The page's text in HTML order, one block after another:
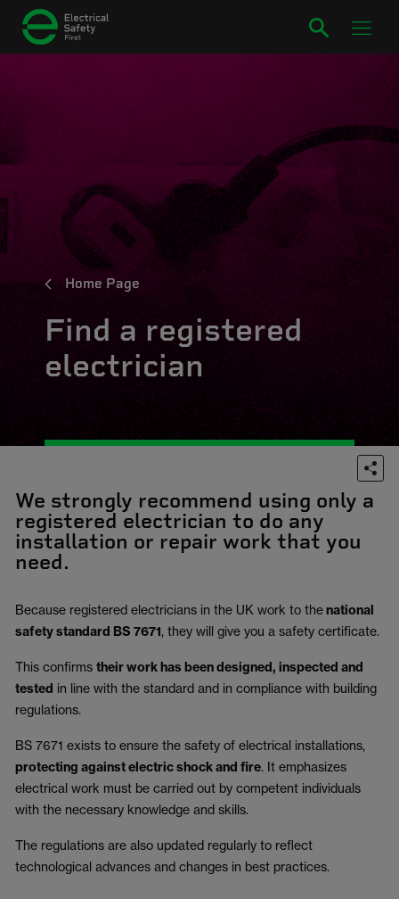
Home Page
Find a registered
electrician
We strongly recommend using only a
registered electrician to do any
installation or repair work that you
need.
Because registered electricians in the UK work to thenational
safety standard BS 7671, they will give you a safety certificate.
This confirms their work has been designed, inspected and
tested in line with the standard and in compliance with building
regulations.
BS 7671 exists to ensure the safety of electrical installations,
protecting against electric shock and fire. It emphasizes
electrical work must be carried out by competent individuals
with the necessary knowledge and skills.
The regulations are also updated regularly to reflect
technological advances and changes in best practices.